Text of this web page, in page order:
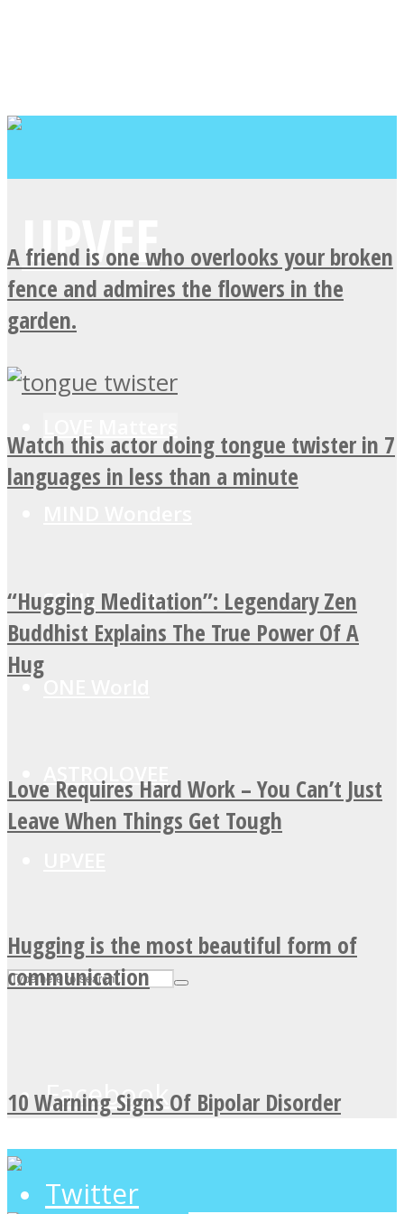
SOUL Mends
ASTROLOVEE
Facebook
Twitter
A friend is one who overlooks your broken
fence and admires the flowers in the
garden.
Watch this actor doing tongue twister in 7
languages in less than a minute
“Hugging Meditation”: Legendary Zen
Buddhist Explains The True Power Of A
Hug
Love Requires Hard Work – You Can’t Just
Leave When Things Get Tough
Hugging is the most beautiful form of
communication
10 Warning Signs Of Bipolar Disorder